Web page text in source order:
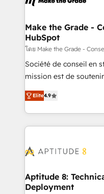
One company, one
across offices and
Canada, Germany,
South Africa. Certified compliant with ISO/IEC
27001:2022 and ISO
Make the Grade -
HubSpot
โดย Make the Grade -
Société de conseil en
mission est de
B2B à travers
l'intégration CRM et le
auprès de vos comptes
l'international, nous
delà d’une simple
➤ L’intégration de
pour aligner les
Elite4.9
Aptitude 8:
Deployment